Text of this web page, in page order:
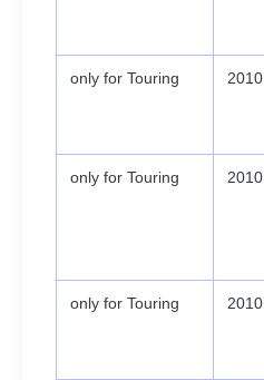
only for Touring 2010
only for Touring 2010
only for Touring 2010